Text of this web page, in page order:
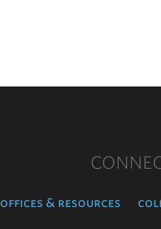
offices & resources